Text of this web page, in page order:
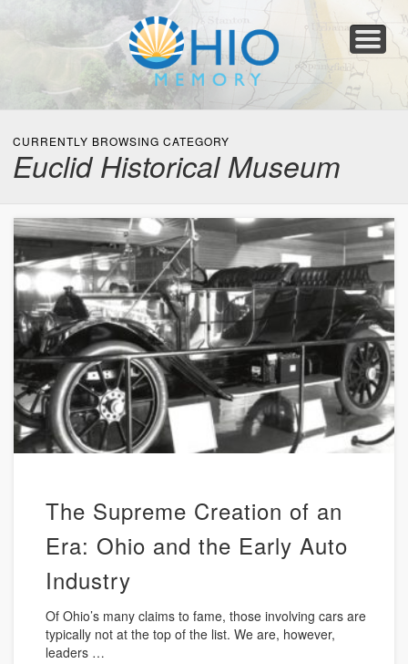
Collections
Newspapers
Blog
Transcribe!
Resources
For Organizations
Help
CURRENTLY BROWSING CATEGORY
Euclid Historical Museum
The Supreme Creation of an
Era: Ohio and the Early Auto
Industry
Of Ohio’s many claims to fame, those involving cars are
typically not at the top of the list. We are, however,
leaders …